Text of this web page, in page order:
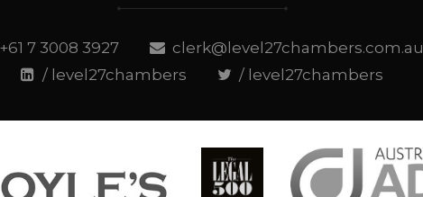
7 3008 3927
clerk@level27chambers.com.au
/ level27chambers
/ level27chambers